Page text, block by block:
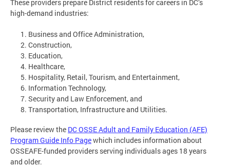
These providers prepare District residents for careers in DC’s
high-demand industries:
Business and Office Administration,
Construction,
Education,
Healthcare,
Hospitality, Retail, Tourism, and Entertainment,
Information Technology,
Security and Law Enforcement, and
Transportation, Infrastructure and Utilities.
Please review the DC OSSE Adult and Family Education (AFE)
Program Guide Info Pagewhich includes information about
OSSEAFE-funded providers serving individuals ages 18 years
and older.